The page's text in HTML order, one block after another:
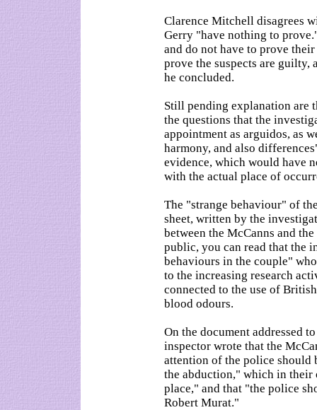
Clarence Mitchell disagrees
Gerry "have nothing to
and do not have to prove
prove the suspects are guilty,
he concluded.
Still pending explanation are
the questions that the
appointment as arguidos, as
harmony, and also
evidence, which would have
with the actual place of
The "strange behaviour" of
sheet, written by the
between the McCanns and
public, you can read that the
behaviours in the couple"
to the increasing research
connected to the use of
blood odours.
On the document addressed
inspector wrote that the
attention of the police should
the abduction," which in
place," and that "the police
Robert Murat."